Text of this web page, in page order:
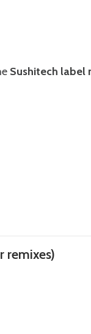
Sushitech label
remixes)